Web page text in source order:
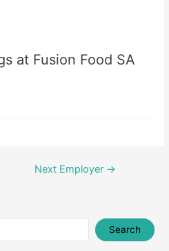
at Fusion Food SA
Next Employer →
Search